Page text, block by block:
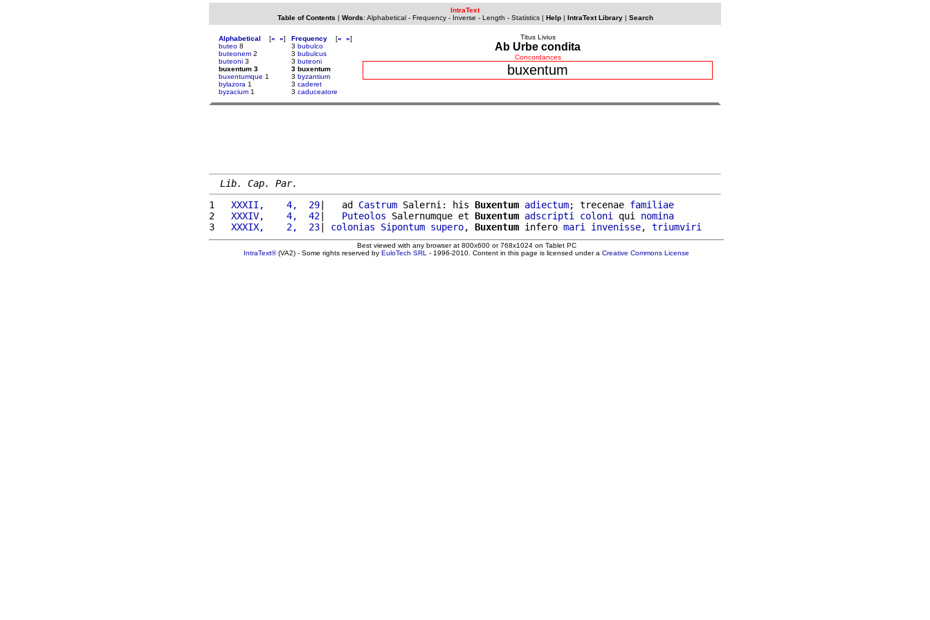
IntraText
Table of Contents | Words: Alphabetical- Frequency- Inverse - Length - Statistics| Help| IntraText Library| Search
Alphabetical [« »]
buteo 8
buteonem 2
buteoni 3
buxentum 3
buxentumque 1
bylazora 1
byzacium 1
Frequency [« »]
3 bubulco
3 bubulcus
3 buteoni
3 buxentum
3 byzantium
3 caderet
3 caduceatore
Titus Livius
Ab Urbe condita
Concordances
buxentum
Lib. Cap. Par.
1
  XXXII,    4,  29
|   ad Castrum Salerni: his Buxentum adiectum; trecenae familiae
2
  XXXIV,    4,  42
| Puteolos Salernumque et Buxentum adscripti coloni qui nomina
3
  XXXIX,    2,  23
| colonias Sipontum supero, Buxentum infero mari invenisse, triumviri
Best viewed with any browser at 800x600 or 768x1024 on Tablet PC
IntraText®(VA2) - Some rights reserved by EuloTech SRL - 1996-2010. Content in this page is licensed under a Creative Commons License